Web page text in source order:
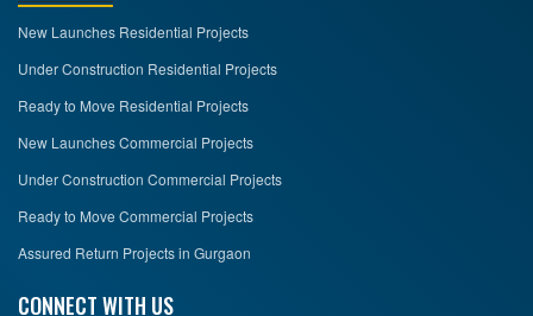
New Launches Residential Projects
Under Construction Residential Projects
Ready to Move Residential Projects
New Launches Commercial Projects
Under Construction Commercial Projects
Ready to Move Commercial Projects
Assured Return Projects in Gurgaon
CONNECT WITH US